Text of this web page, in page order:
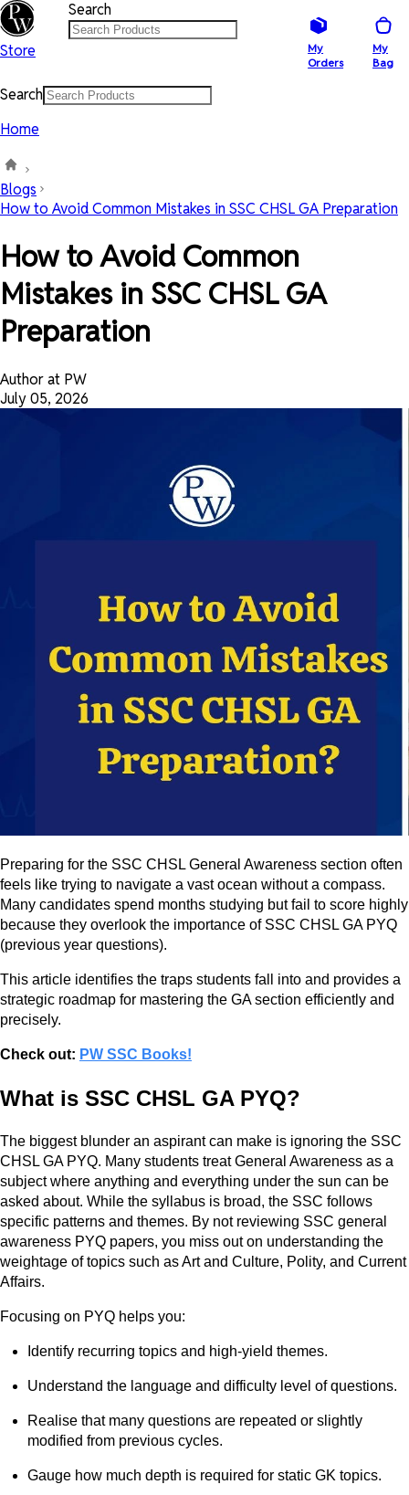
Store
Search
My
Orders
My
Bag
Search
Home
Blogs
How to Avoid Common Mistakes in SSC CHSL GA Preparation
How to Avoid Common
Mistakes in SSC CHSL GA
Preparation
Author at PW
July 05, 2026
Preparing for the SSC CHSL General Awareness section often
feels like trying to navigate a vast ocean without a compass.
Many candidates spend months studying but fail to score highly
because they overlook the importance of SSC CHSL GA PYQ
(previous year questions).
This article identifies the traps students fall into and provides a
strategic roadmap for mastering the GA section efficiently and
precisely.
Check out: PW SSC Books!
What is SSC CHSL GA PYQ?
The biggest blunder an aspirant can make is ignoring the SSC
CHSL GA PYQ. Many students treat General Awareness as a
subject where anything and everything under the sun can be
asked about. While the syllabus is broad, the SSC follows
specific patterns and themes. By not reviewing SSC general
awareness PYQ papers, you miss out on understanding the
weightage of topics such as Art and Culture, Polity, and Current
Affairs.
Focusing on PYQ helps you:
Identify recurring topics and high-yield themes.
Understand the language and difficulty level of questions.
Realise that many questions are repeated or slightly
modified from previous cycles.
Gauge how much depth is required for static GK topics.